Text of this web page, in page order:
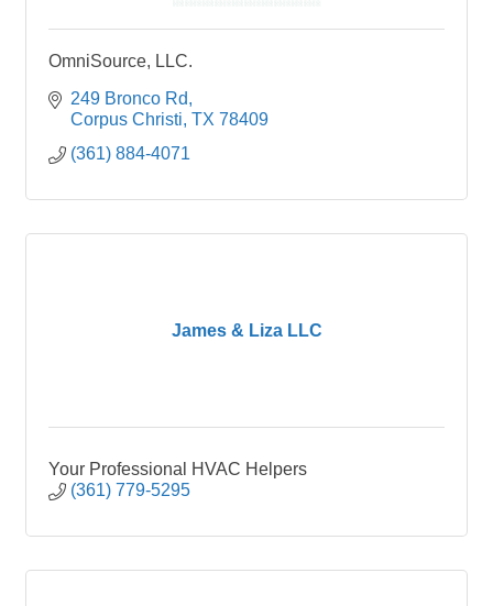
OmniSource, LLC.
249 Bronco Rd
Corpus Christi TX 78409
(361) 884-4071
James & Liza LLC
Your Professional HVAC Helpers
(361) 779-5295